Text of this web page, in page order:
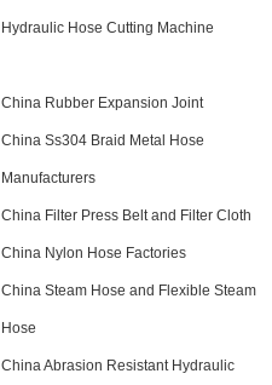
Hydraulic Hose Cutting Machine
China Rubber Expansion Joint
China Ss304 Braid Metal Hose
Manufacturers
China Filter Press Belt and Filter Cloth
China Nylon Hose Factories
China Steam Hose and Flexible Steam
Hose
China Abrasion Resistant Hydraulic